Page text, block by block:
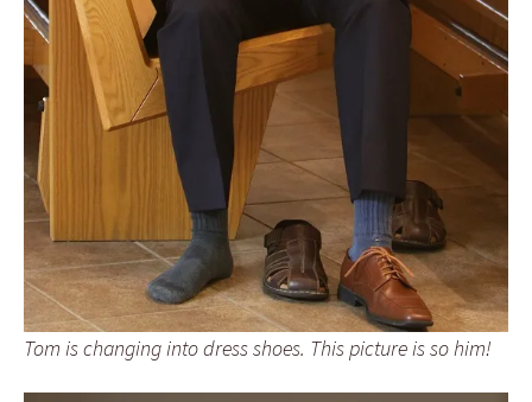
Tom is changing into dress shoes. This picture is so him!